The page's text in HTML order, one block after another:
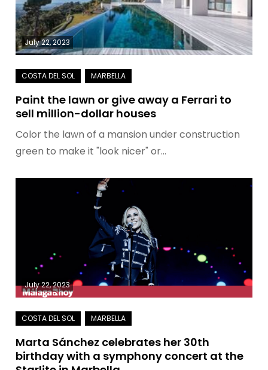
July 22, 2023
Paint the lawn or give away a Ferrari to
sell million-dollar houses
Color the lawn of a mansion under construction
green to make it "look nicer" or…
July 22, 2023
Marta Sánchez celebrates her 30th
birthday with a symphony concert at the